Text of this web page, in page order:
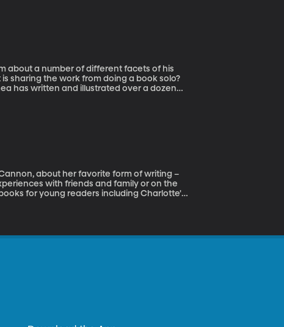
about a number of different facets of his
sharing the work from doing a book solo?
has written and illustrated over a dozen
about her favorite form of writing –
with friends and family or on the
for young readers including Charlotte's